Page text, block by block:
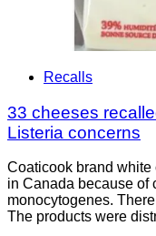
Recalls
33 cheeses
Listeria concerns
Coaticook brand
in Canada because of
monocytogenes.
The products were